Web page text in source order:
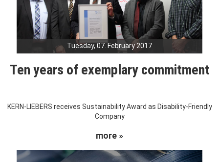
Tuesday, 07. February 2017
Ten years of exemplary commitment
KERN-LIEBERS receives Sustainability Award as Disability-Friendly
Company
more »